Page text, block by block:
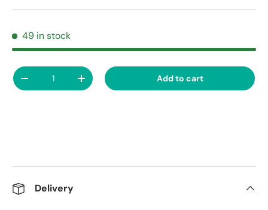
49 in stock
Qty
Decrease quantityIncrease quantity Add to cart
Delivery